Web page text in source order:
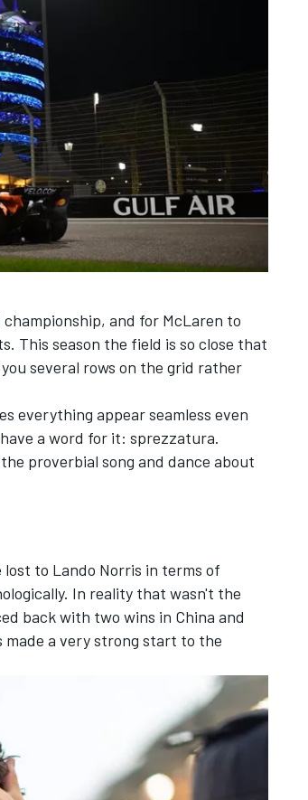
and for McLaren to
This season the field is so close that
several rows on the grid rather
everything appear seamless even
a word for it: sprezzatura.
proverbial song and dance about
lost to Lando Norris in terms of
In reality that wasn't the
back with two wins in China and
made a very strong start to the